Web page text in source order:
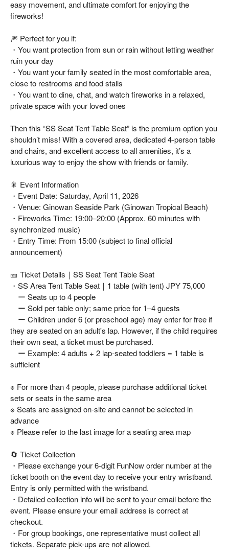
easy movement, and ultimate comfort for enjoying the
fireworks!
🎆 Perfect for you if:
・You want protection from sun or rain without letting weather
ruin your day
・You want your family seated in the most comfortable area,
close to restrooms and food stalls
・You want to dine, chat, and watch fireworks in a relaxed,
private space with your loved ones
Then this “SS Seat Tent Table Seat” is the premium option you
shouldn’t miss! With a covered area, dedicated 4-person table
and chairs, and excellent access to all amenities, it’s a
luxurious way to enjoy the show with friends or family.
🎇 Event Information
・Event Date: Saturday, April 11, 2026
・Venue: Ginowan Seaside Park (Ginowan Tropical Beach)
・Fireworks Time: 19:00–20:00 (Approx. 60 minutes with
synchronized music)
・Entry Time: From 15:00 (subject to final official
announcement)
🎫 Ticket Details｜SS Seat Tent Table Seat
・SS Area Tent Table Seat｜1 table (with tent) JPY 75,000
ー Seats up to 4 people
ー Sold per table only; same price for 1–4 guests
ー Children under 6 (or preschool age) may enter for free if
they are seated on an adult's lap. However, if the child requires
their own seat, a ticket must be purchased.
ー Example: 4 adults + 2 lap-seated toddlers = 1 table is
sufficient
※ For more than 4 people, please purchase additional ticket
sets or seats in the same area
※ Seats are assigned on-site and cannot be selected in
advance
※ Please refer to the last image for a seating area map
🔄 Ticket Collection
・Please exchange your 6-digit FunNow order number at the
ticket booth on the event day to receive your entry wristband.
Entry is only permitted with the wristband.
・Detailed collection info will be sent to your email before the
event. Please ensure your email address is correct at
checkout.
・For group bookings, one representative must collect all
tickets. Separate pick-ups are not allowed.